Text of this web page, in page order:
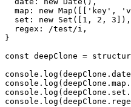
map : new Map ( 'key' ,
set : new Set ( 1 , 2 , 3 ) ,
regex : /test/i ,
}
const deepClone =
console . log ( deepClone . date
console . log ( deepClone . map .
console . log ( deepClone . set .
console . log ( deepClone .